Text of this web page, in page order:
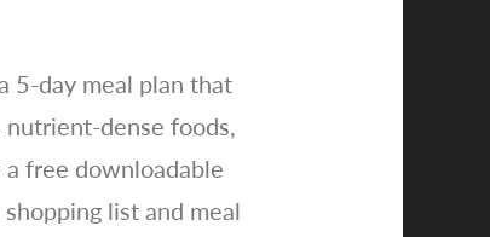
5-day meal plan that
nutrient-dense foods,
free downloadable
list and meal